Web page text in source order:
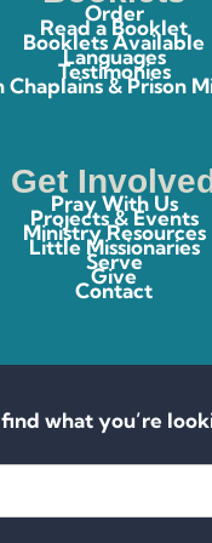
Order
Read a Booklet
Booklets Available
Languages
Testimonies
Chaplains & Prison
Get
Pray With Us
Projects & Events
Ministry Resources
Little Missionaries
Serve
Give
Contact
find what you’re